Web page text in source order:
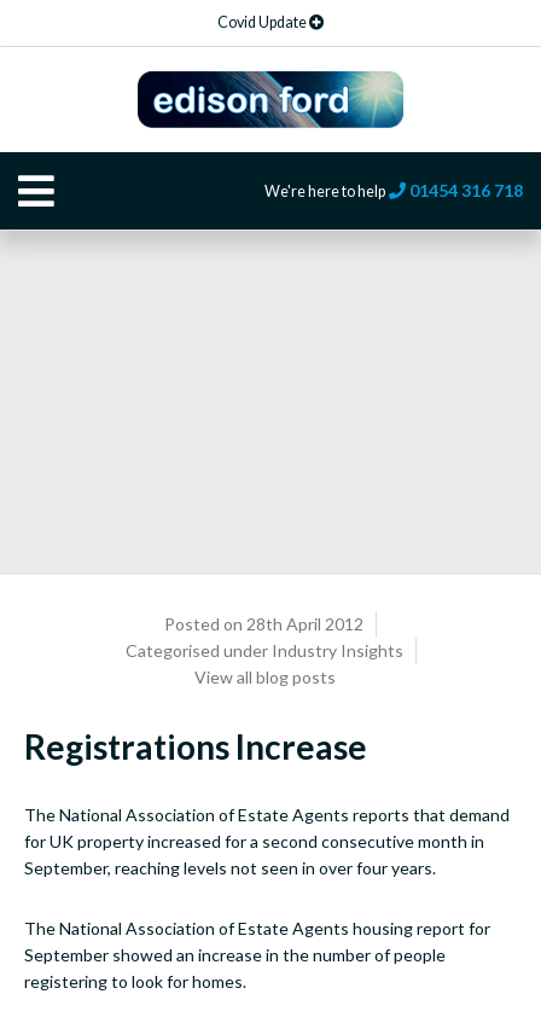
Covid Update
We're here to help 01454 316 718
Posted on 28th April 2012
Categorised under Industry Insights
View all blog posts
Registrations Increase
The National Association of Estate Agents reports that demand
for UK property increased for a second consecutive month in
September, reaching levels not seen in over four years.
The National Association of Estate Agents housing report for
September showed an increase in the number of people
registering to look for homes.